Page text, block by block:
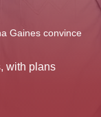
Gaines convince
with plans